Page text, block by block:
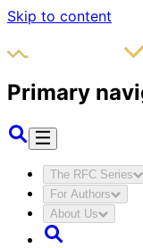
Skip to content
Primary
The RFC Series
For Authors
About Us